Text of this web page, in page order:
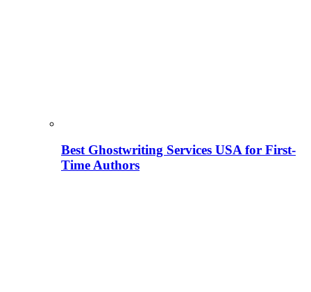
Best Ghostwriting Services USA for First-
Time Authors